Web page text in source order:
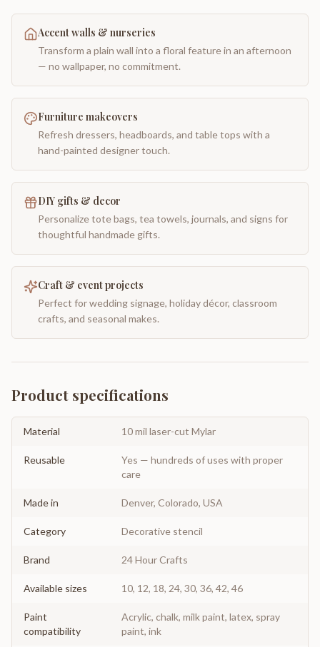
Accent walls & nurseries
Transform a plain wall into a floral feature in an afternoon
— no wallpaper, no commitment.
Furniture makeovers
Refresh dressers, headboards, and table tops with a
hand-painted designer touch.
DIY gifts & decor
Personalize tote bags, tea towels, journals, and signs for
thoughtful handmade gifts.
Craft & event projects
Perfect for wedding signage, holiday décor, classroom
crafts, and seasonal makes.
Product specifications
Material 10 mil laser-cut Mylar
Reusable
Yes — hundreds of uses with proper
care
Made in Denver, Colorado, USA
Category Decorative stencil
Brand 24 Hour Crafts
Available sizes 10, 12, 18, 24, 30, 36, 42, 46
Paint
compatibility
Acrylic, chalk, milk paint, latex, spray
paint, ink